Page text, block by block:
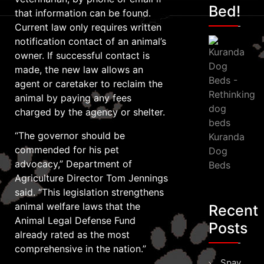
that information can be found.
Current law only requires written
notification contact of an animal’s
owner. If successful contact is
made, the new law allows an
agent or caretaker to reclaim the
animal by paying any fees
charged by the agency or shelter.
“The governor should be
commended for his pet
advocacy,” Department of
Agriculture Director Tom Jennings
said. “This legislation strengthens
animal welfare laws that the
Animal Legal Defense Fund
already rated as the most
comprehensive in the nation.”
Bed!
Kuranda
Dog
Beds
Recent
Posts